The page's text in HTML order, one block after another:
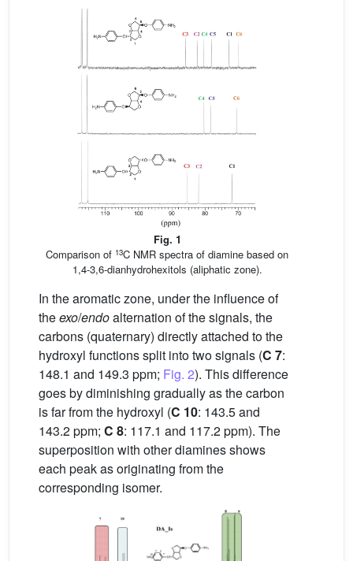
Fig. 1
Comparison of 13C NMR spectra of diamine based on
1,4-3,6-dianhydrohexitols (aliphatic zone).
In the aromatic zone, under the influence of
theexo/endoalternation of the signals, the
carbons (quaternary) directly attached to the
hydroxyl functions split into two signals (C 7:
148.1 and 149.3 ppm; Fig. 2). This difference
goes by diminishing gradually as the carbon
is far from the hydroxyl (C 10: 143.5 and
143.2 ppm; C 8: 117.1 and 117.2 ppm). The
superposition with other diamines shows
each peak as originating from the
corresponding isomer.